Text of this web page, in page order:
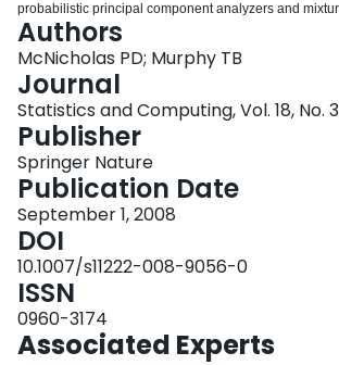
probabilistic principal component analyzers and
analyzers models as special cases.In particular, a class
parsimonious Gaussian mixture models which are
factor analyzers model are introduced and the
for the parameters in these models are found using an
class of models includes parsimonious models that
developed.These models are applied to the analysis
physical properties of Italian wines and the chemical
models are shown to give excellent clustering
Authors
McNicholas PD; Murphy TB
Journal
Statistics and Computing, Vol. 18, No.
Publisher
Springer Nature
Publication Date
September 1, 2008
DOI
10.1007/s11222-008-9056-0
ISSN
0960-3174
Associated Experts